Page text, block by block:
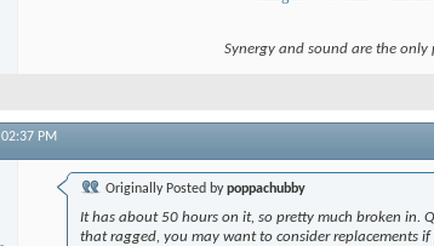
Synergy and sound are the only
02:37 PM
Originally Posted bypoppachubby
It has about 50 hours on it, so pretty much broken in.
that ragged, you may want to consider replacements if